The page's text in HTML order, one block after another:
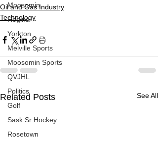
Moosomin
Regina
Yorkton
Melville Sports
Moosomin Sports
QVJHL
Politics
Golf
Sask Sr Hockey
Rosetown
Oil and Gas Industry
Technology
Related Posts See All